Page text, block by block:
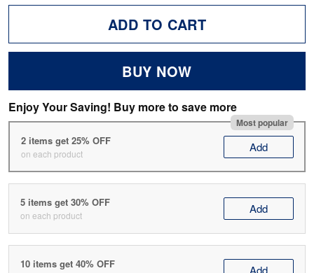
ADD TO CART
BUY NOW
Enjoy Your Saving! Buy more to save more
Most popular
2 items get 25% OFF
on each product Add
5 items get 30% OFF
on each product Add
10 items get 40% OFF Add